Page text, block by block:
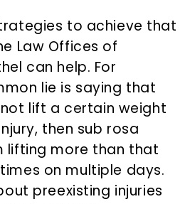
to achieve that
Law Offices of
can help. For
lie is saying that
lift a certain weight
then sub rosa
lifting more than that
on multiple days.
preexisting injuries